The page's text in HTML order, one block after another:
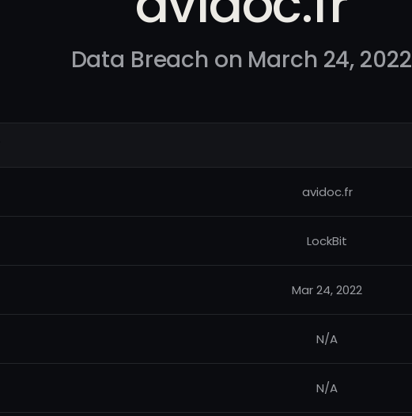
Data Breach on March 24, 2022
avidoc.fr
LockBit
Mar 24, 2022
N/A
N/A